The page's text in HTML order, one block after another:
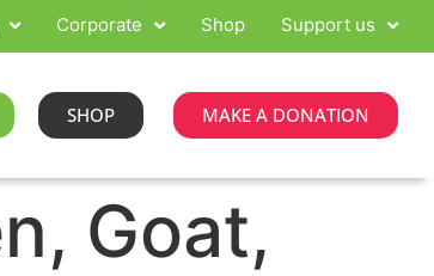
Corporate Shop Support us
SHOP MAKE A DONATION
Goat,